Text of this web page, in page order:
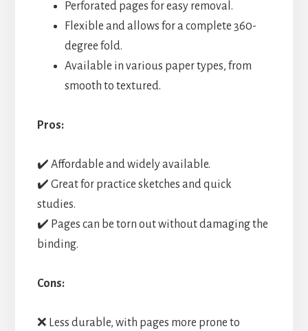
Perforated pages for easy removal.
Flexible and allows for a complete 360-
degree fold.
Available in various paper types, from
smooth to textured.
Pros:
✔️ Affordable and widely available.
✔️ Great for practice sketches and quick
studies.
✔️ Pages can be torn out without damaging the
binding.
Cons:
❌ Less durable, with pages more prone to